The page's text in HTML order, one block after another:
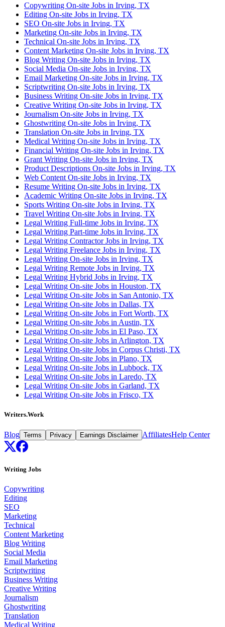
Copywriting On-site Jobs in Irving, TX
Editing On-site Jobs in Irving, TX
SEO On-site Jobs in Irving, TX
Marketing On-site Jobs in Irving, TX
Technical On-site Jobs in Irving, TX
Content Marketing On-site Jobs in Irving, TX
Blog Writing On-site Jobs in Irving, TX
Social Media On-site Jobs in Irving, TX
Email Marketing On-site Jobs in Irving, TX
Scriptwriting On-site Jobs in Irving, TX
Business Writing On-site Jobs in Irving, TX
Creative Writing On-site Jobs in Irving, TX
Journalism On-site Jobs in Irving, TX
Ghostwriting On-site Jobs in Irving, TX
Translation On-site Jobs in Irving, TX
Medical Writing On-site Jobs in Irving, TX
Financial Writing On-site Jobs in Irving, TX
Grant Writing On-site Jobs in Irving, TX
Product Descriptions On-site Jobs in Irving, TX
Web Content On-site Jobs in Irving, TX
Resume Writing On-site Jobs in Irving, TX
Academic Writing On-site Jobs in Irving, TX
Sports Writing On-site Jobs in Irving, TX
Travel Writing On-site Jobs in Irving, TX
Legal Writing Full-time Jobs in Irving, TX
Legal Writing Part-time Jobs in Irving, TX
Legal Writing Contractor Jobs in Irving, TX
Legal Writing Freelance Jobs in Irving, TX
Legal Writing On-site Jobs in Irving, TX
Legal Writing Remote Jobs in Irving, TX
Legal Writing Hybrid Jobs in Irving, TX
Legal Writing On-site Jobs in Houston, TX
Legal Writing On-site Jobs in San Antonio, TX
Legal Writing On-site Jobs in Dallas, TX
Legal Writing On-site Jobs in Fort Worth, TX
Legal Writing On-site Jobs in Austin, TX
Legal Writing On-site Jobs in El Paso, TX
Legal Writing On-site Jobs in Arlington, TX
Legal Writing On-site Jobs in Corpus Christi, TX
Legal Writing On-site Jobs in Plano, TX
Legal Writing On-site Jobs in Lubbock, TX
Legal Writing On-site Jobs in Laredo, TX
Legal Writing On-site Jobs in Garland, TX
Legal Writing On-site Jobs in Frisco, TX
Writers.Work
Blog Terms Privacy Earnings Disclaimer AffiliatesHelp Center
Writing Jobs
Copywriting
Editing
SEO
Marketing
Technical
Content Marketing
Blog Writing
Social Media
Email Marketing
Scriptwriting
Business Writing
Creative Writing
Journalism
Ghostwriting
Translation
Medical Writing